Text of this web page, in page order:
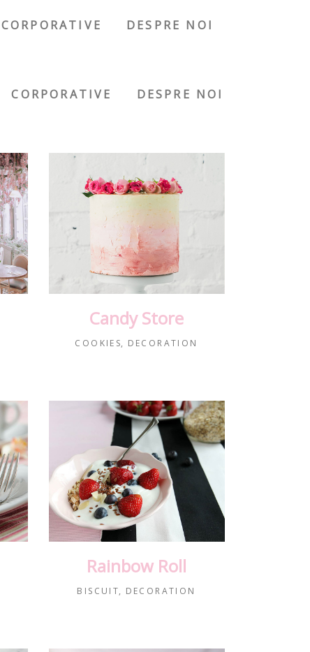
CORPORATIVE DESPRE NOI
CORPORATIVE DESPRE NOI
Candy Store
COOKIES DECORATION
Rainbow Roll
BISCUIT DECORATION